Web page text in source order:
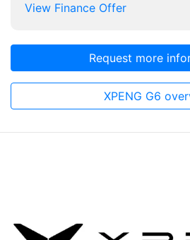
View Finance Offer
Request more
XPENG G6